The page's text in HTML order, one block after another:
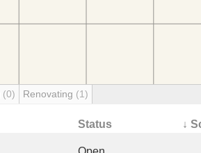
(0) Renovating (1)
Status ↓